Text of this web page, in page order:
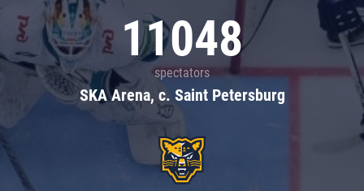
11048
spectators
SKA Arena, c. Saint Petersburg